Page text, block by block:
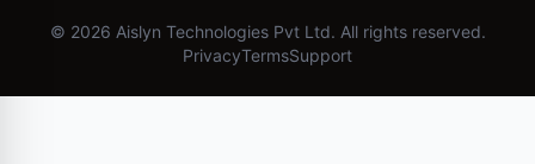
© 2026 Aislyn Technologies Pvt Ltd. All rights reserved.
PrivacyTermsSupport